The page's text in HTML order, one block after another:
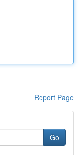
Report Page
Go